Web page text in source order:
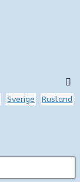
Sverige
Rusland